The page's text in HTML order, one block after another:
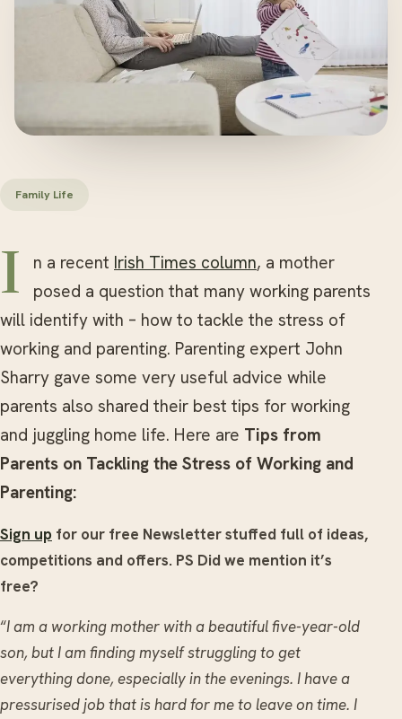
Family Life
In a recent Irish Times column, a mother
posed a question that many working parents
will identify with – how to tackle the stress of
working and parenting. Parenting expert John
Sharry gave some very useful advice while
parents also shared their best tips for working
and juggling home life. Here are Tips from
Parents on Tackling the Stress of Working and
Parenting:
Sign up for our free Newsletter stuffed full of ideas,
competitions and offers. PS Did we mention it’s
free?
“I am a working mother with a beautiful five-year-old
son, but I am finding myself struggling to get
everything done, especially in the evenings. I have a
pressurised job that is hard for me to leave on time. I